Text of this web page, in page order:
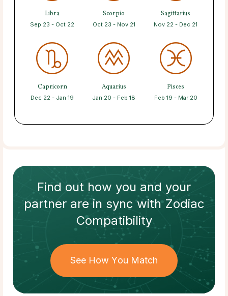
Libra
Sep 23 - Oct 22
Scorpio
Oct 23 - Nov 21
Sagittarius
Nov 22 - Dec 21
Capricorn
Dec 22 - Jan 19
Aquarius
Jan 20 - Feb 18
Pisces
Feb 19 - Mar 20
Find out how you and your
partnerare in sync withZodiac
Compatibility
See How You Match